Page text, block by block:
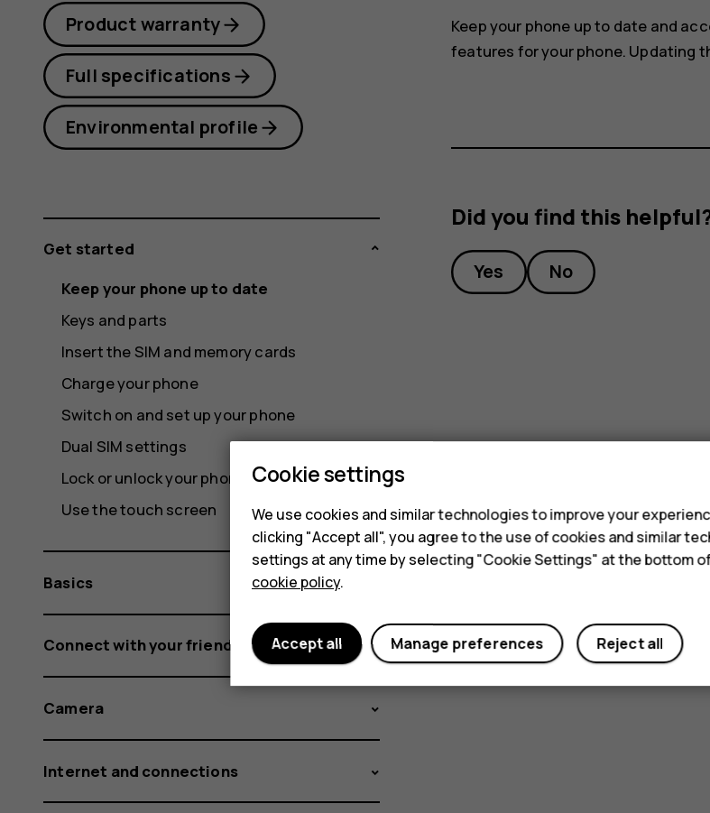
Keep your phone up to date and
features for your phone. Updating
Did you find this
Yes No
Product warranty
Full specifications
Environmental profile
Get started
Keep your phone up to date
Keys and parts
Insert the SIM and memory cards
Charge your phone
Switch on and set up your phone
Dual SIM settings
Lock or unlock your phone
Use the touch screen
Basics
Connect with your friends and family
Camera
Internet and connections
Cookie settings
We use cookies and similar technologies to improve your
clicking "Accept all", you agree to the use of cookies and similar
settings at any time by selecting "Cookie Settings" at the bottom
cookie policy.
Reject all
Manage preferences
Accept all